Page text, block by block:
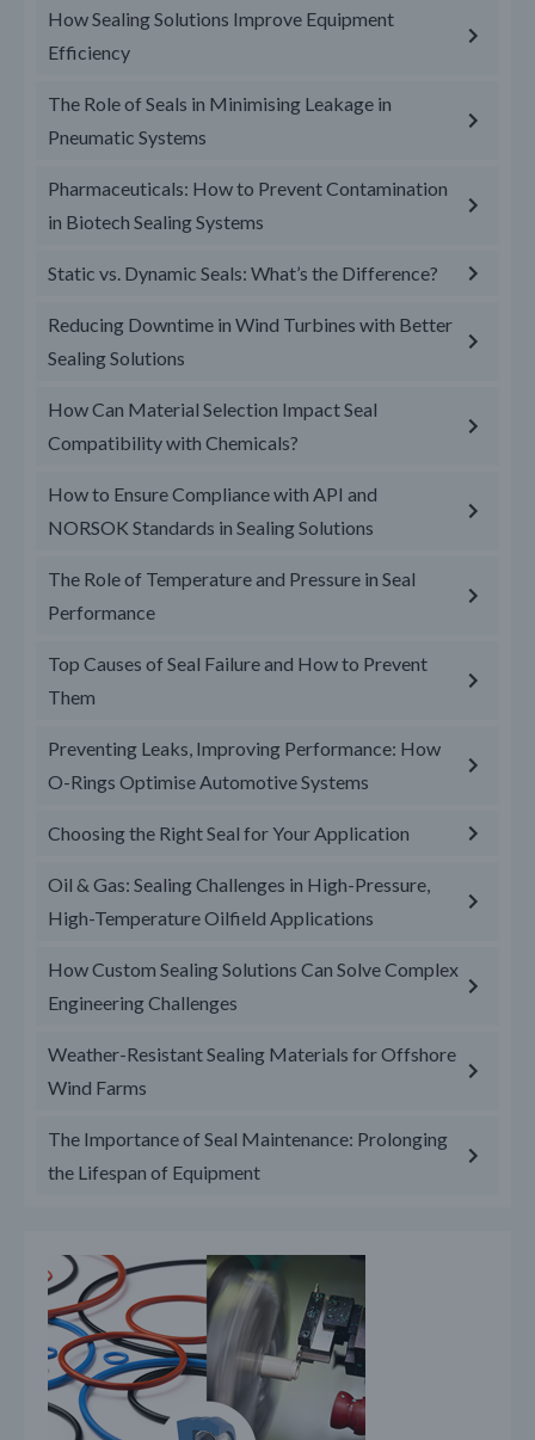
How Sealing Solutions Improve Equipment
Efficiency
The Role of Seals in Minimising Leakage in
Pneumatic Systems
Pharmaceuticals: How to Prevent Contamination
in Biotech Sealing Systems
Static vs. Dynamic Seals: What’s the Difference?
Reducing Downtime in Wind Turbines with Better
Sealing Solutions
How Can Material Selection Impact Seal
Compatibility with Chemicals?
How to Ensure Compliance with API and
NORSOK Standards in Sealing Solutions
The Role of Temperature and Pressure in Seal
Performance
Top Causes of Seal Failure and How to Prevent
Them
Preventing Leaks, Improving Performance: How
O-Rings Optimise Automotive Systems
Choosing the Right Seal for Your Application
Oil & Gas: Sealing Challenges in High-Pressure,
High-Temperature Oilfield Applications
How Custom Sealing Solutions Can Solve Complex
Engineering Challenges
Weather-Resistant Sealing Materials for Offshore
Wind Farms
The Importance of Seal Maintenance: Prolonging
the Lifespan of Equipment